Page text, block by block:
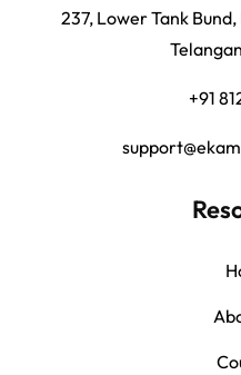
237, Lower Tank
+91